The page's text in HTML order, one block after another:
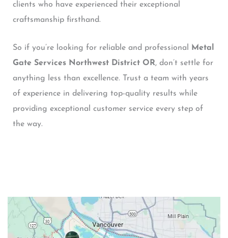
clients who have experienced their exceptional
craftsmanship firsthand.
So if you’re looking for reliable and professional
Metal
Gate Services Northwest District OR, don’t settle for
anything less than excellence. Trust a team with years
of experience in delivering top-quality results while
providing exceptional customer service every step of
the way.